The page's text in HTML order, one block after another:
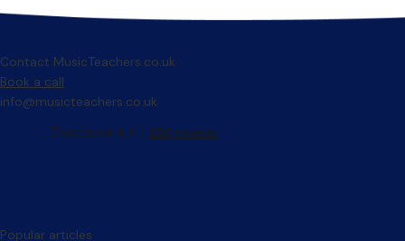
Contact MusicTeachers.co.uk
Book a call
info@musicteachers.co.uk
Popular articles